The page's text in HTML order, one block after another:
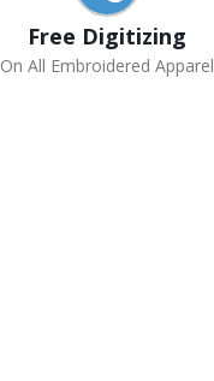
Free Digitizing
On All Embroidered Apparel